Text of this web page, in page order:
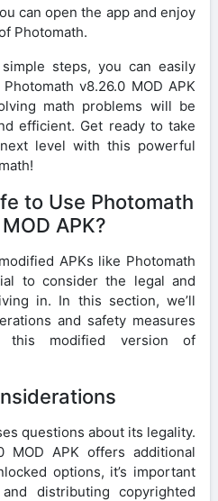
can open the app and enjoy
Photomath.
steps, you can easily
v8.26.0 MOD APK
math problems will be
efficient. Get ready to take
level with this powerful
to Use Photomath
APK?
APKs like Photomath
to consider the legal and
in. In this section, we’ll
and safety measures
this modified version of
questions about its legality.
MOD APK offers additional
options, it’s important
distributing copyrighted